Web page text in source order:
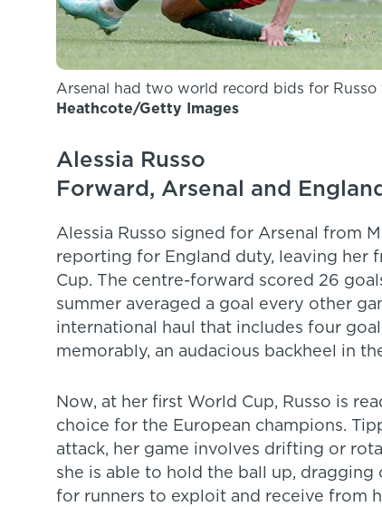
Arsenal had two world record bids for
Heathcote/Getty Images
Alessia Russo
Forward, Arsenal and
Alessia Russo signed for Arsenal from
reporting for England duty, leaving her
Cup. The centre-forward scored 26
summer averaged a goal every other
international haul that includes four
memorably, an audacious backheel in
Now, at her first World Cup, Russo is
choice for the European champions.
attack, her game involves drifting or
she is able to hold the ball up,
for runners to exploit and receive from